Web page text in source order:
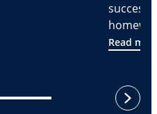
Read
next